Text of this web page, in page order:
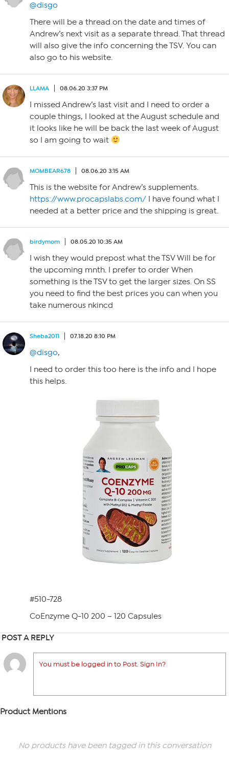
@disgo
There will be a thread on the date and times of
Andrew’s next visit as a separate thread. That thread
will also give the info concerning the TSV. You can
also go to his website.
LLAMA 08.06.20 3:37 PM
I missed Andrew’s last visit and I need to order a
couple things, I looked at the August schedule and
it looks like he will be back the last week of August
so I am going to wait
MOMBEAR678 08.06.20 3:15 AM
This is the website for Andrew’s supplements.
https://www.procapslabs.com/ I have found what I
needed at a better price and the shipping is great.
birdymom 08.05.20 10:35 AM
I wish they would prepost what the TSV Will be for
the upcoming mnth. I prefer to order When
something is the TSV to get the larger sizes. On SS
you need to find the best prices you can when you
take numerous nkincd
Sheba2011 07.18.20 8:10 PM
@disgo,
I need to order this too here is the info and I hope
this helps.
#510-728
CoEnzyme Q-10 200 – 120 Capsules
POST A REPLY
You must be logged in to Post. Sign In?
Product Mentions
No products have been tagged in this conversation